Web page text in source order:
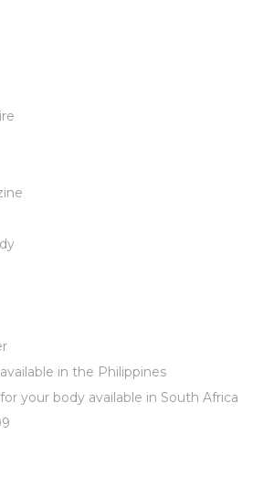
in the Philippines
your body available in South Africa